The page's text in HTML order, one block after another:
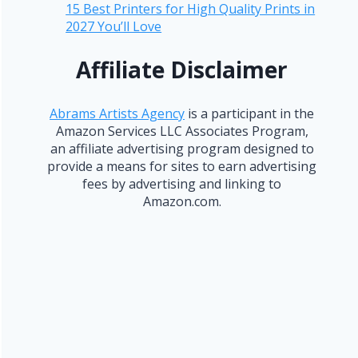
15 Best Printers for High Quality Prints in
2027 You’ll Love
Affiliate Disclaimer
Abrams Artists Agency is a participant in the
Amazon Services LLC Associates Program,
an affiliate advertising program designed to
provide a means for sites to earn advertising
fees by advertising and linking to
Amazon.com.